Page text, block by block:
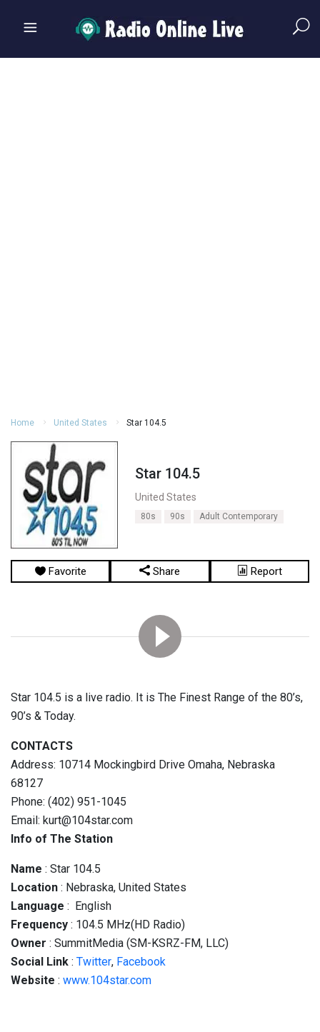
Home United States Star 104.5
Star 104.5
United States
80s 90s Adult Contemporary
Favorite Share Report
Star 104.5 is a live radio. It is The Finest Range of the 80’s,
90’s & Today.
CONTACTS
Address: 10714 Mockingbird Drive Omaha, Nebraska
68127
Phone: (402) 951-1045
Email: kurt@104star.com
Info of The Station
Name : Star 104.5
Location : Nebraska, United States
Language : English
Frequency : 104.5 MHz(HD Radio)
Owner : SummitMedia (SM-KSRZ-FM, LLC)
Social Link : Twitter, Facebook
Website : www.104star.com